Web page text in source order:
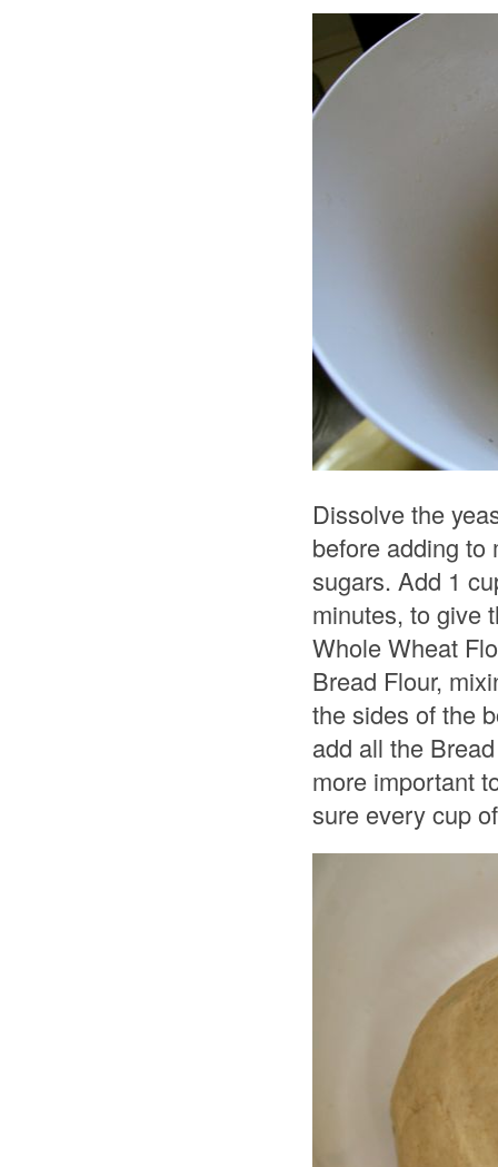
Dissolve the
before adding to
sugars. Add 1
minutes, to give
Whole Wheat
Bread Flour,
the sides of the
add all the
more important
sure every cup